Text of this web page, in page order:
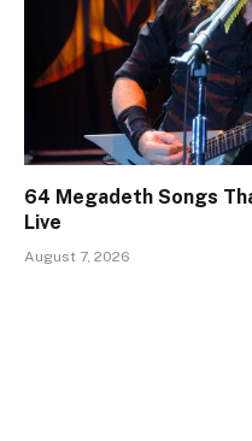
64 Megadeth Songs
Live
August 7, 2026